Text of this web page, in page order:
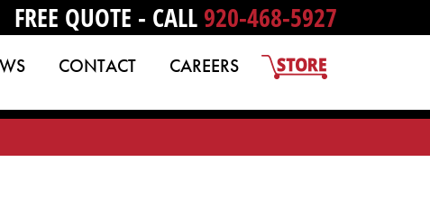
FREE QUOTE - CALL 920-468-5927
CONTACT CAREERS